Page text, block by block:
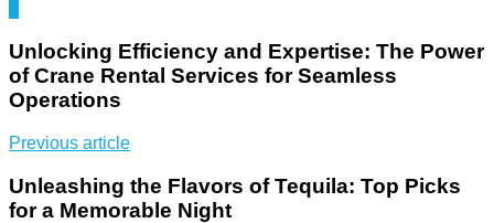
Unlocking Efficiency and Expertise: The Power
of Crane Rental Services for Seamless
Operations
Previous article
Unleashing the Flavors of Tequila: Top Picks
for a Memorable Night